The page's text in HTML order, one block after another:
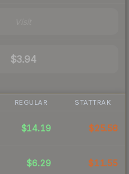
$3.94
REGULAR STATTRAK
$14.19 $25.58
$6.29 $11.55